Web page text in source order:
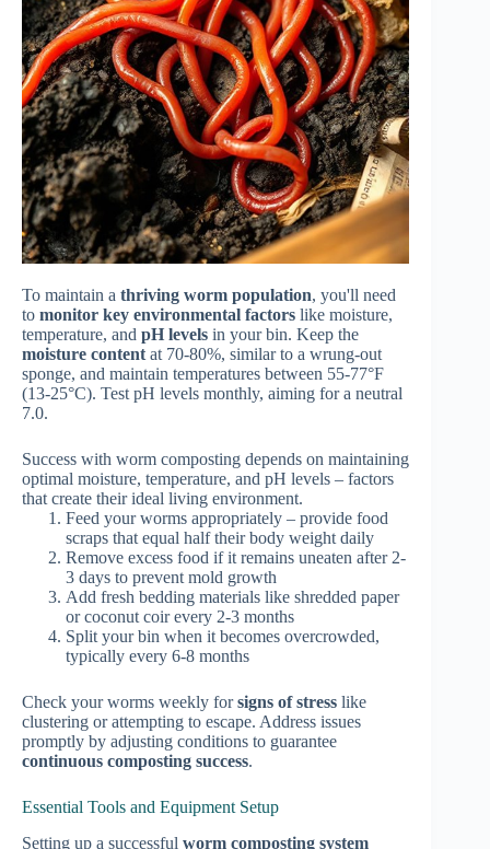
To maintain a thriving worm population, you'll need
to monitor key environmental factors like moisture,
temperature, and pH levels in your bin. Keep the
moisture content at 70-80%, similar to a wrung-out
sponge, and maintain temperatures between 55-77°F
(13-25°C). Test pH levels monthly, aiming for a neutral
7.0.
Success with worm composting depends on maintaining
optimal moisture, temperature, and pH levels – factors
that create their ideal living environment.
Feed your worms appropriately – provide food
scraps that equal half their body weight daily
Remove excess food if it remains uneaten after 2-
3 days to prevent mold growth
Add fresh bedding materials like shredded paper
or coconut coir every 2-3 months
Split your bin when it becomes overcrowded,
typically every 6-8 months
Check your worms weekly forsigns of stress like
clustering or attempting to escape. Address issues
promptly by adjusting conditions to guarantee
continuous composting success.
Essential Tools and Equipment Setup
Setting up a successful worm composting system